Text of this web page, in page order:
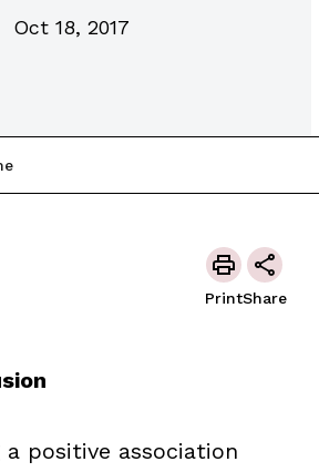
Oct 18, 2017
PrintShare
a positive association